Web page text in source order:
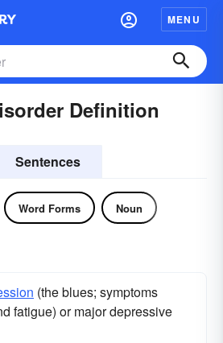
MENU
Definition
Sentences
Word Forms Noun
(the blues; symptoms
fatigue) or major depressive